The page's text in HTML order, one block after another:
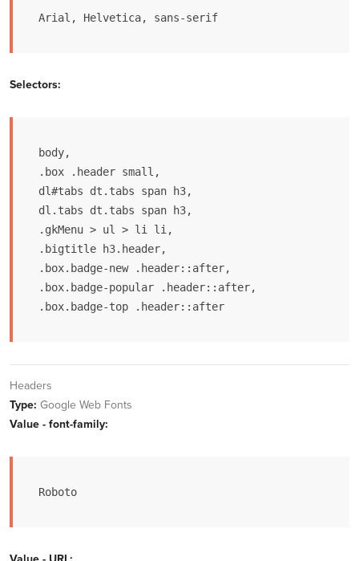
Arial, Helvetica, sans-serif
Selectors:
body,
.box .header small,
dl#tabs dt.tabs span h3,
dl.tabs dt.tabs span h3,
.gkMenu > ul > li li,
.bigtitle h3.header,
.box.badge-new .header::after,
.box.badge-popular .header::after,
.box.badge-top .header::after
Headers
Type: Google Web Fonts
Value - font-family:
Roboto